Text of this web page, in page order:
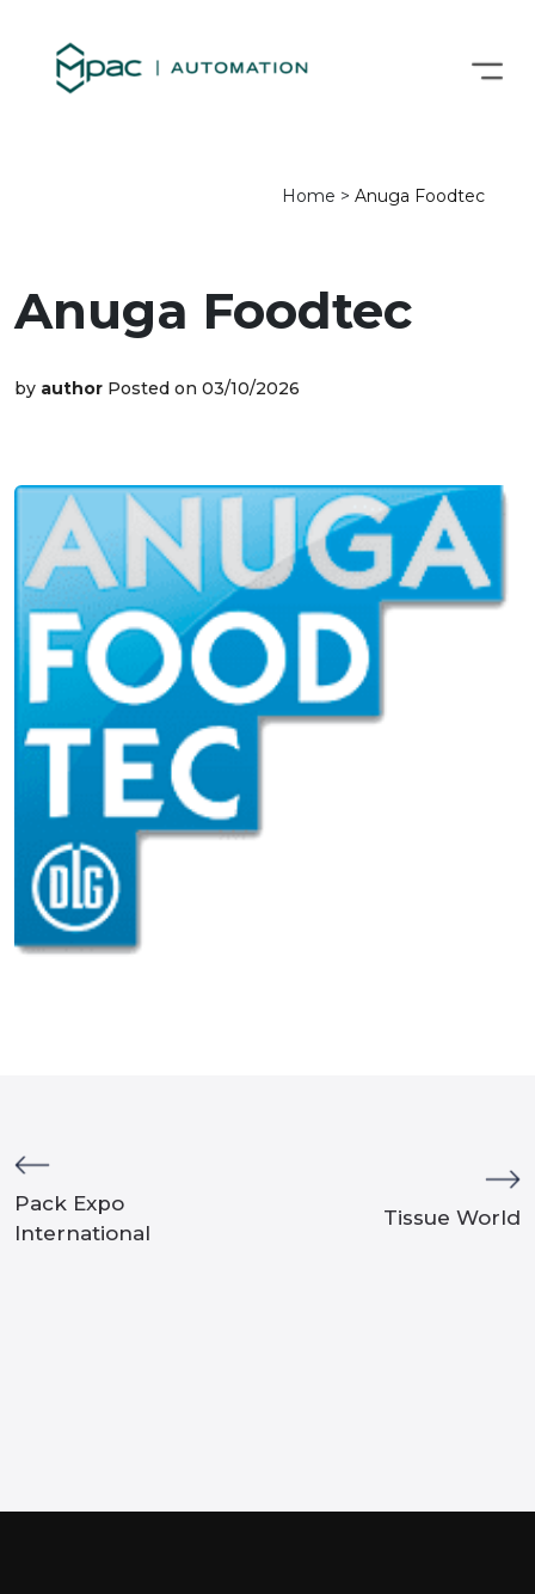
Home > Anuga Foodtec
Anuga Foodtec
by author Posted on 03/10/2026
Pack Expo
International
Tissue World